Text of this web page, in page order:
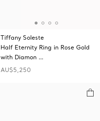
Tiffany Soleste
Half Eternity Ring in Rose Gold
with Diamon …
AU$5,250